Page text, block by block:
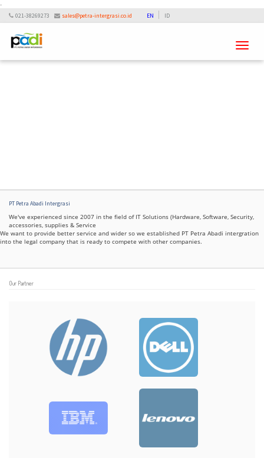
-
021-38269273 sales@petra-intergrasi.co.id EN ID
Toggle
PT Petra Abadi Intergrasi
We've experienced since 2007 in the field of IT Solutions (Hardware, Software, Security,
accessories, supplies & Service
We want to provide better service and wider so we established PT Petra Abadi intergration
into the legal company that is ready to compete with other companies.
Our Partner